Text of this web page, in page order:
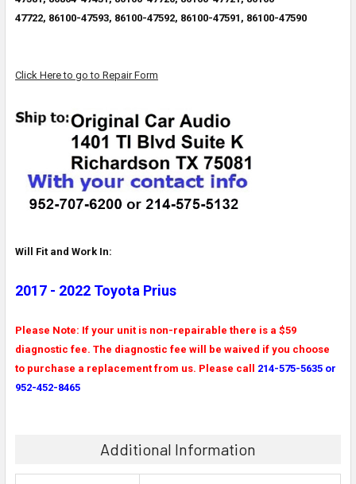
47722, 86100-47593, 86100-47592, 86100-47591, 86100-47590
Click Here to go to Repair Form
Will Fit and Work In:
2017 - 2022 Toyota Prius
Please Note: If your unit is non-repairable there is a $59
diagnostic fee. The diagnostic fee will be waived if you choose
to purchase a replacement from us. Please call 214-575-5635 or
952-452-8465
Additional Information